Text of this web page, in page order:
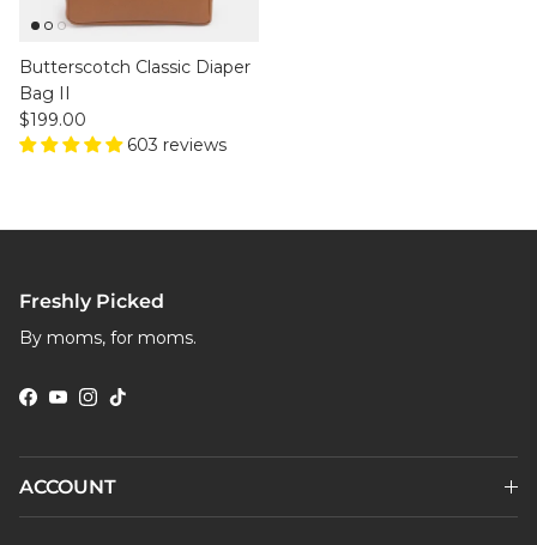
Butterscotch Classic Diaper
Bag II
Regular price
$199.00
603 reviews
Freshly Picked
By moms, for moms.
Facebook
YouTube
Instagram
TikTok
ACCOUNT